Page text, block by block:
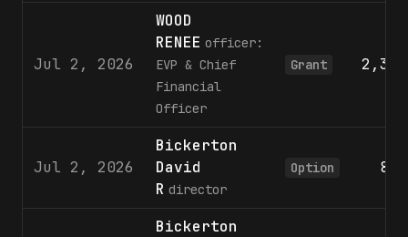
Jul 2, 2026
WOOD
RENEE officer:
EVP & Chief
Financial
Officer
Grant 2,355
Jul 2, 2026
Bickerton
David
R director
Option 801
Bickerton